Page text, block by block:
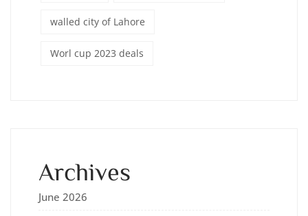
walled city of Lahore
Worl cup 2023 deals
Archives
June 2026